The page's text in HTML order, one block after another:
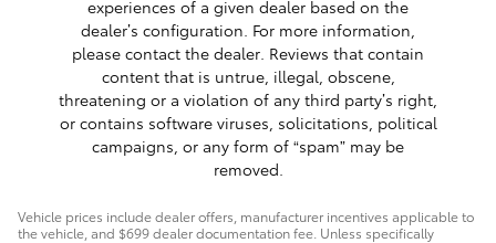
experiences of a given dealer based on the
dealer’s configuration. For more information,
please contact the dealer. Reviews that contain
content that is untrue, illegal, obscene,
threatening or a violation of any third party’s right,
or contains software viruses, solicitations, political
campaigns, or any form of “spam” may be
removed.
Vehicle prices include dealer offers, manufacturer incentives applicable to
the vehicle, and $699 dealer documentation fee. Unless specifically